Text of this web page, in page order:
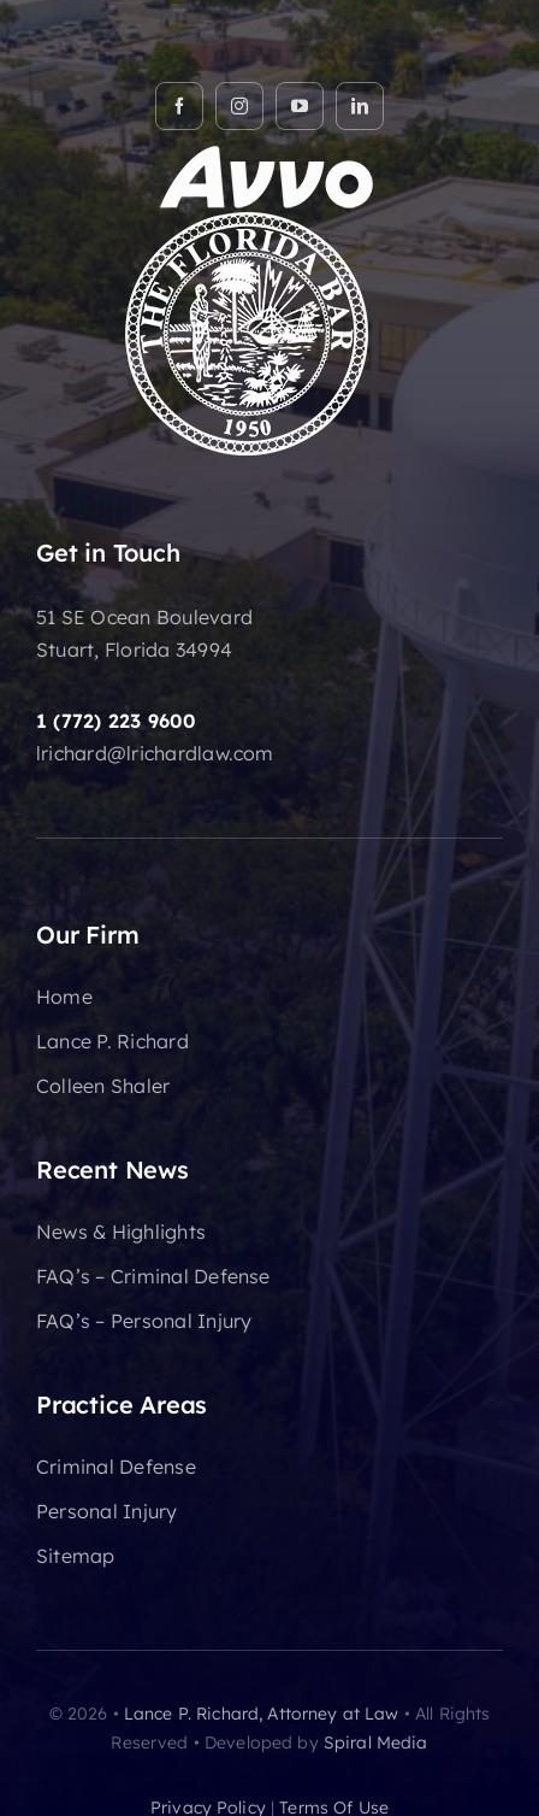
Get in Touch
51 SE Ocean Boulevard
Stuart, Florida 34994
1 (772) 223 9600
lrichard@lrichardlaw.com
Our Firm
Home
Lance P. Richard
Colleen Shaler
Recent News
News & Highlights
FAQ’s – Criminal Defense
FAQ’s – Personal Injury
Practice Areas
Criminal Defense
Personal Injury
Sitemap
© 2026 • Lance P. Richard, Attorney at Law • All Rights
Reserved • Developed by Spiral Media
Privacy Policy|Terms Of Use